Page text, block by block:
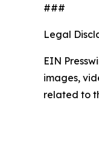
###
Legal
EIN
images,
related to